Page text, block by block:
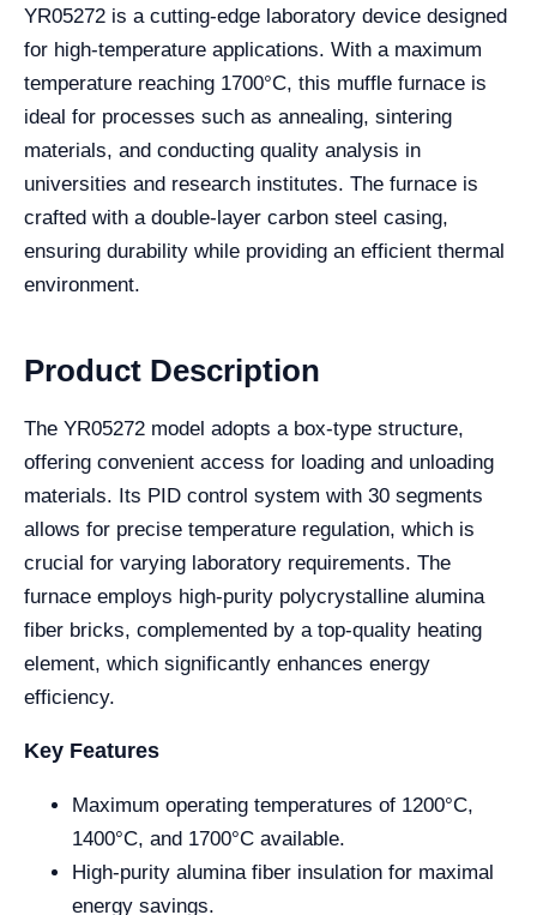
YR05272 is a cutting-edge laboratory device designed
for high-temperature applications. With a maximum
temperature reaching 1700°C, this muffle furnace is
ideal for processes such as annealing, sintering
materials, and conducting quality analysis in
universities and research institutes. The furnace is
crafted with a double-layer carbon steel casing,
ensuring durability while providing an efficient thermal
environment.
Product Description
The YR05272 model adopts a box-type structure,
offering convenient access for loading and unloading
materials. Its PID control system with 30 segments
allows for precise temperature regulation, which is
crucial for varying laboratory requirements. The
furnace employs high-purity polycrystalline alumina
fiber bricks, complemented by a top-quality heating
element, which significantly enhances energy
efficiency.
Key Features
Maximum operating temperatures of 1200°C,
1400°C, and 1700°C available.
High-purity alumina fiber insulation for maximal
energy savings.